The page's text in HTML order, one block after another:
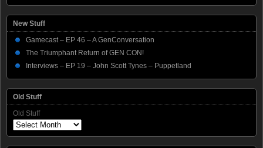
New Stuff
Gamecast – EP 46 – A GenConversation
The Triumphant Return of GEN CON!
Interviews – EP 19 – John Scott Tynes – Puppetland
Old Stuff
Old Stuff